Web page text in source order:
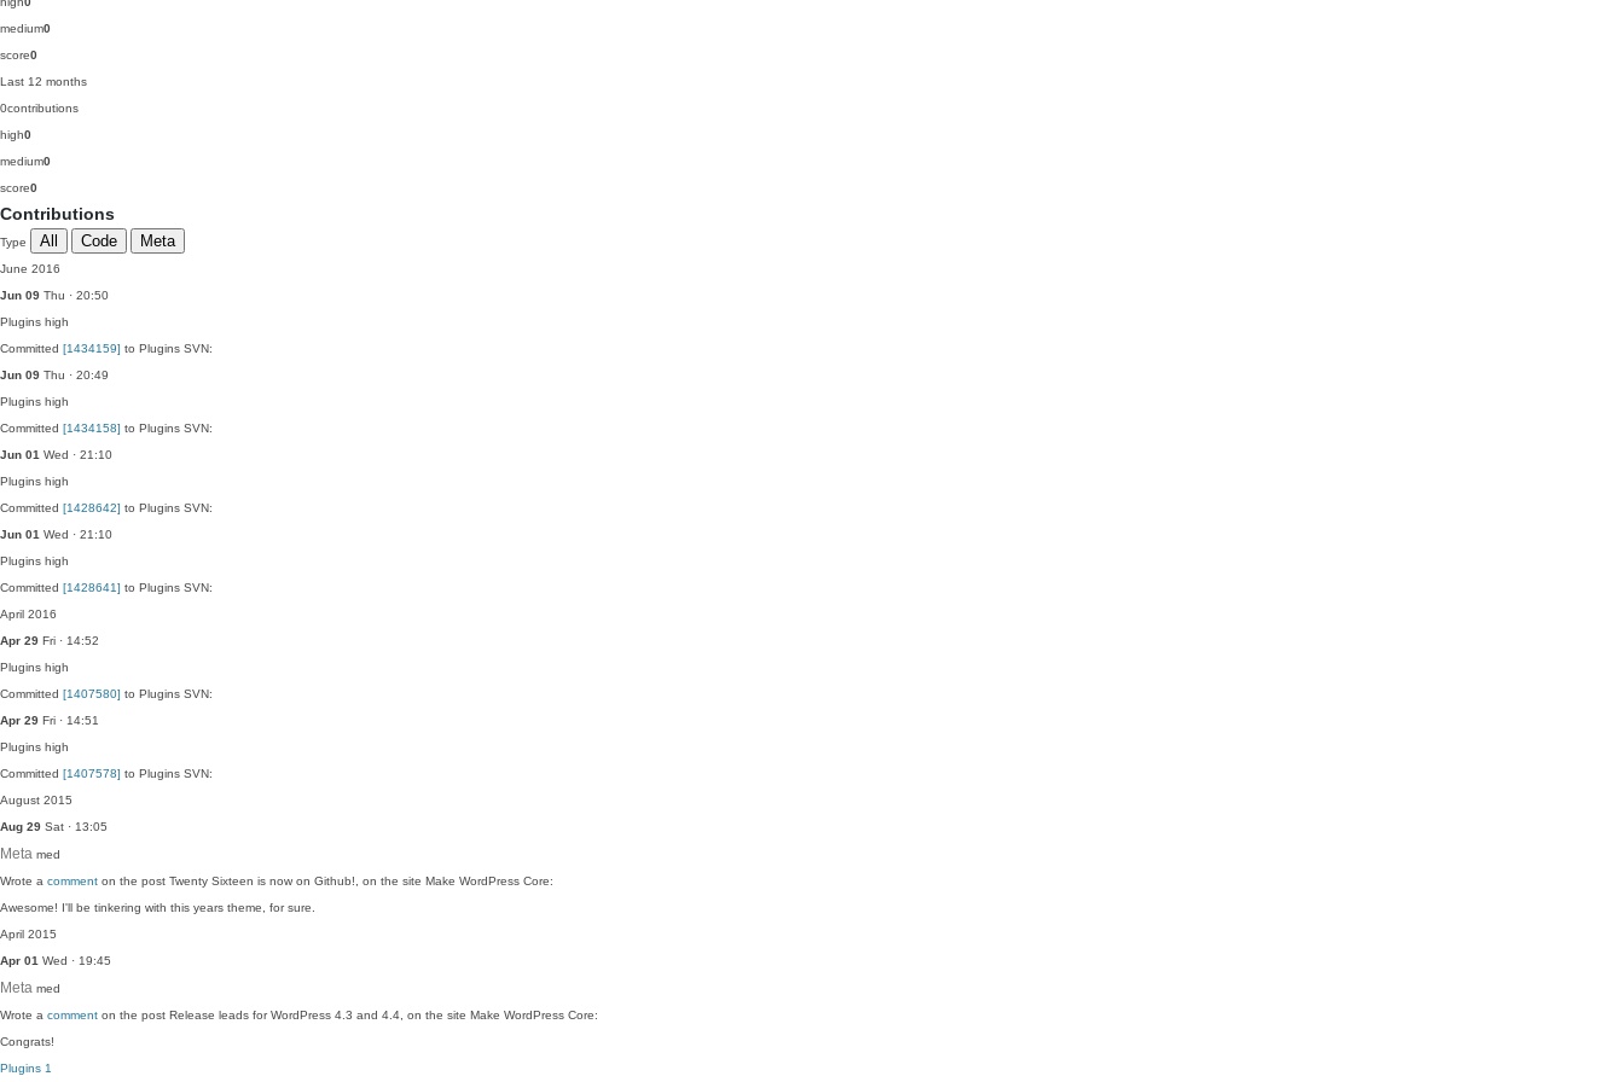
medium0
score0
Last 12 months
0contributions
high0
medium0
score0
Contributions
Type All Code Meta
June 2016
Jun 09 Thu · 20:50
Plugins high
Committed [1434159] to Plugins SVN:
Jun 09 Thu · 20:49
Plugins high
Committed [1434158] to Plugins SVN:
Jun 01 Wed · 21:10
Plugins high
Committed [1428642] to Plugins SVN:
Jun 01 Wed · 21:10
Plugins high
Committed [1428641] to Plugins SVN:
April 2016
Apr 29 Fri · 14:52
Plugins high
Committed [1407580] to Plugins SVN:
Apr 29 Fri · 14:51
Plugins high
Committed [1407578] to Plugins SVN:
August 2015
Aug 29 Sat · 13:05
Meta med
Wrote a comment on the post Twenty Sixteen is now on Github!, on the site Make WordPress Core:
Awesome! I'll be tinkering with this years theme, for sure.
April 2015
Apr 01 Wed · 19:45
Meta med
Wrote a comment on the post Release leads for WordPress 4.3 and 4.4, on the site Make WordPress Core:
Congrats!
Plugins 1